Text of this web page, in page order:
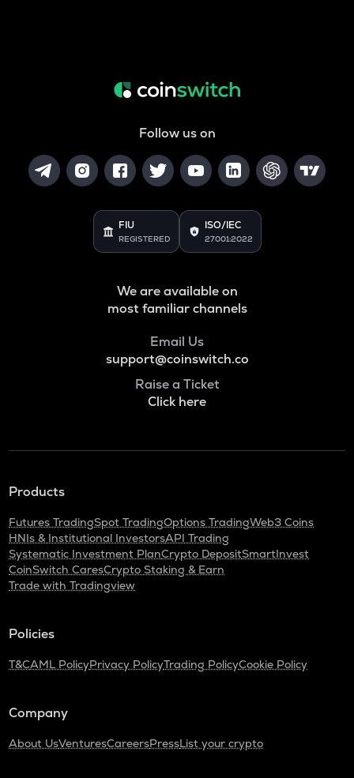
Follow us on
FIU
REGISTERED
ISO/IEC
27001:2022
We are available on
most familiar channels
Email Us
support@coinswitch.co
Raise a Ticket
Click here
Products
Futures TradingSpot TradingOptions TradingWeb3 Coins
HNIs & Institutional InvestorsAPI Trading
Systematic Investment PlanCrypto DepositSmartInvest
CoinSwitch CaresCrypto Staking & Earn
Trade with Tradingview
Policies
T&CAML PolicyPrivacy PolicyTrading PolicyCookie Policy
Company
About UsVenturesCareersPressList your crypto